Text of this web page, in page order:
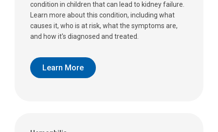
condition in children that can lead to kidney failure.
Learn more about this condition, including what
causes it, who is at risk, what the symptoms are,
and how it's diagnosed and treated.
Learn More